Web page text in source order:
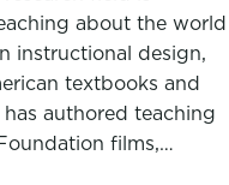
about the world
instructional design,
textbooks and
authored teaching
films,…